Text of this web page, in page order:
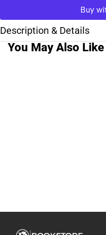
Description & Details
You May Also Like